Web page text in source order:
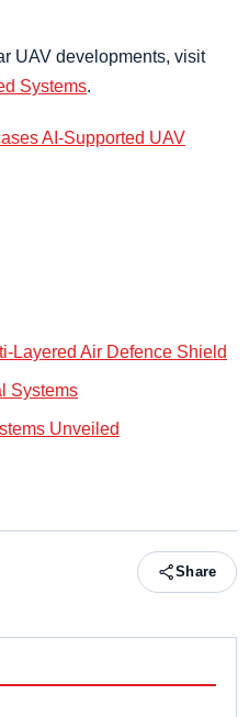
UAV developments, visit
Systems.
AI-Supported UAV
Layered Air Defence Shield
Systems
Unveiled
Share